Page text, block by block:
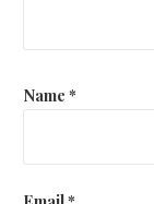
Name *